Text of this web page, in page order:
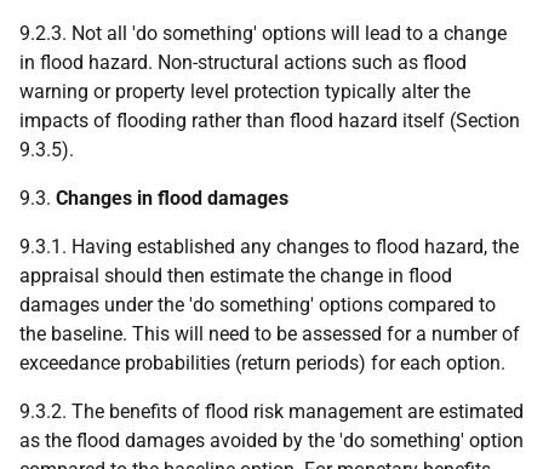
9.2.3. Not all 'do something' options will lead to a change
in flood hazard. Non-structural actions such as flood
warning or property level protection typically alter the
impacts of flooding rather than flood hazard itself (Section
9.3.5).
9.3. Changes in flood damages
9.3.1. Having established any changes to flood hazard, the
appraisal should then estimate the change in flood
damages under the 'do something' options compared to
the baseline. This will need to be assessed for a number of
exceedance probabilities (return periods) for each option.
9.3.2. The benefits of flood risk management are estimated
as the flood damages avoided by the 'do something' option